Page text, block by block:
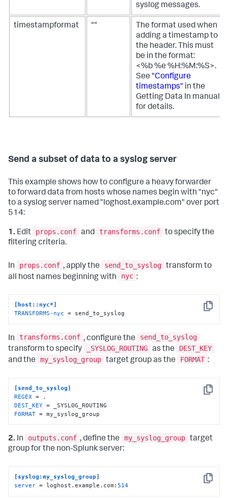
syslog messages.
timestampformat ""
The format used when
adding a timestamp to
the header. This must
be in the format:
<%b %e %H:%M:%S>.
See "Configure
timestamps" in the
Getting Data In manual
for details.
Send a subset of data to a syslog server
This example shows how to configure a heavy forwarder
to forward data from hosts whose names begin with "nyc"
to a syslog server named "loghost.example.com" over port
514:
1. Edit props.conf and transforms.conf to specify the
filtering criteria.
In props.conf , apply the send_to_syslog transform to
all host names beginning with
nyc :
Copy
[host::nyc*]
TRANSFORMS-nyc = send_to_syslog
In transforms.conf , configure the
send_to_syslog
transform to specify
_SYSLOG_ROUTING as the
DEST_KEY
and the
my_syslog_group target group as the FORMAT :
Copy
[send_to_syslog]
REGEX
DEST_KEY
FORMAT = my_syslog_group
2. In outputs.conf , define the my_syslog_group target
group for the non-Splunk server:
Copy
[syslog:my_syslog_group]
server = loghost.example.com:514